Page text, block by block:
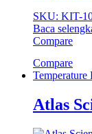
SKU: KIT-
Baca
Compare
Compare
Temperature
Atlas